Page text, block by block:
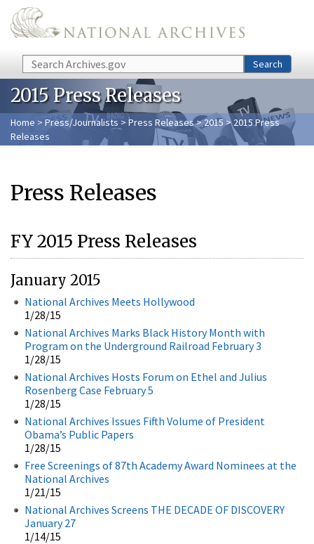
Skip to main content
Search Search
2015 Press Releases
Home > Press/Journalists >Press Releases>2015> 2015 Press
Releases
Press Releases
FY 2015 Press Releases
January 2015
National Archives Meets Hollywood
1/28/15
National Archives Marks Black History Month with
Program on the Underground Railroad February 3
1/28/15
National Archives Hosts Forum on Ethel and Julius
Rosenberg Case February 5
1/28/15
National Archives Issues Fifth Volume of President
Obama’s Public Papers
1/28/15
Free Screenings of 87th Academy Award Nominees at the
National Archives
1/21/15
National Archives Screens THE DECADE OF DISCOVERY
January 27
1/14/15